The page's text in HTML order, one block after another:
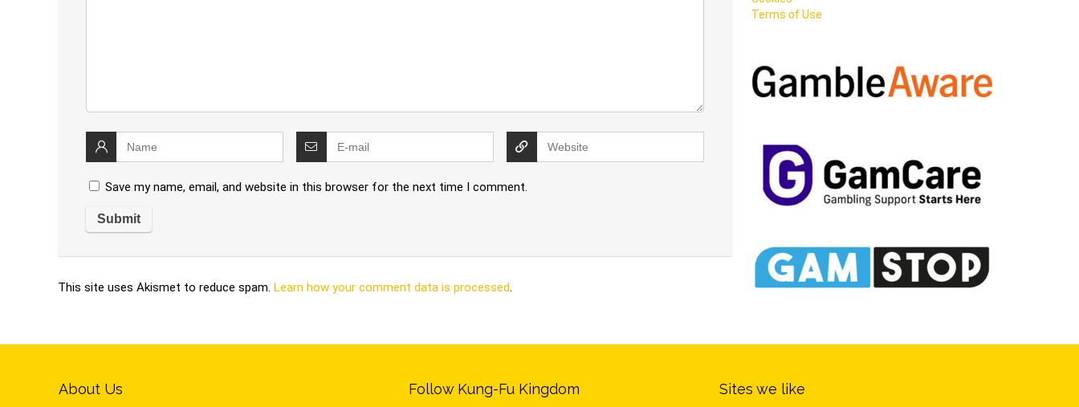
Save my name, email, and website in this browser for the next time I comment.
This site uses Akismet to reduce spam. Learn how your comment data is processed.
Terms of Use
About Us Follow Kung-Fu Kingdom Sites we like